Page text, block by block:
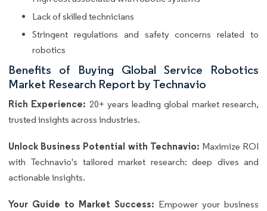
Lack of skilled technicians
Stringent regulations and safety concerns related to
robotics
Benefits of Buying Global Service Robotics
Market Research Report by Technavio
Rich Experience: 20+ years leading global market research,
trusted insights across industries.
Unlock Business Potential with Technavio: Maximize ROI
with Technavio's tailored market research: deep dives and
actionable insights.
Your Guide to Market Success: Empower your business